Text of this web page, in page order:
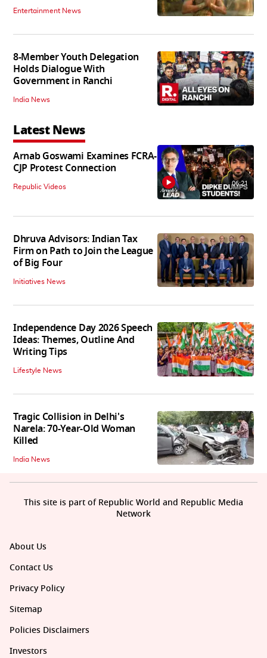
Entertainment News
8-Member Youth Delegation
Holds Dialogue With
Government in Ranchi
India News
Latest News
Arnab Goswami Examines FCRA-
CJP Protest Connection
Republic Videos 06:21
Dhruva Advisors: Indian Tax
Firm on Path to Join the League
of Big Four
Initiatives News
Independence Day 2026 Speech
Ideas: Themes, Outline And
Writing Tips
Lifestyle News
Tragic Collision in Delhi's
Narela: 70-Year-Old Woman
Killed
India News
About Us
Contact Us
Privacy Policy
Sitemap
Policies Disclaimers
Investors
This site is part of Republic World and Republic Media
Network